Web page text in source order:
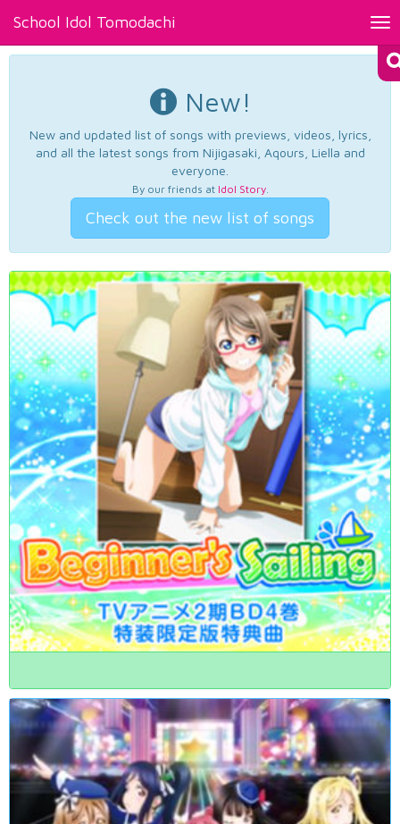
School Idol Tomodachi
New!
New and updated list of songs with previews, videos, lyrics,
and all the latest songs from Nijigasaki, Aqours, Liella and
everyone.
By our friends at Idol Story.
Check out the new list of songs